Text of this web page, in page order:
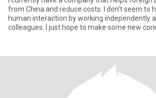
from China and reduce costs. I don't seem to
human interaction by working independently
colleagues. I just hope to make some new